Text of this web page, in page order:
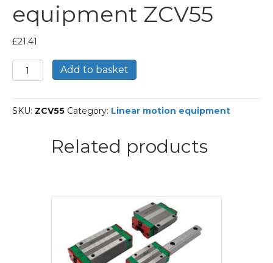
equipment ZCV55
£21.41
Linear
motion
ZCV55
quantity
Add to basket
SKU: ZCV55 Category: Linear motion equipment
Related products